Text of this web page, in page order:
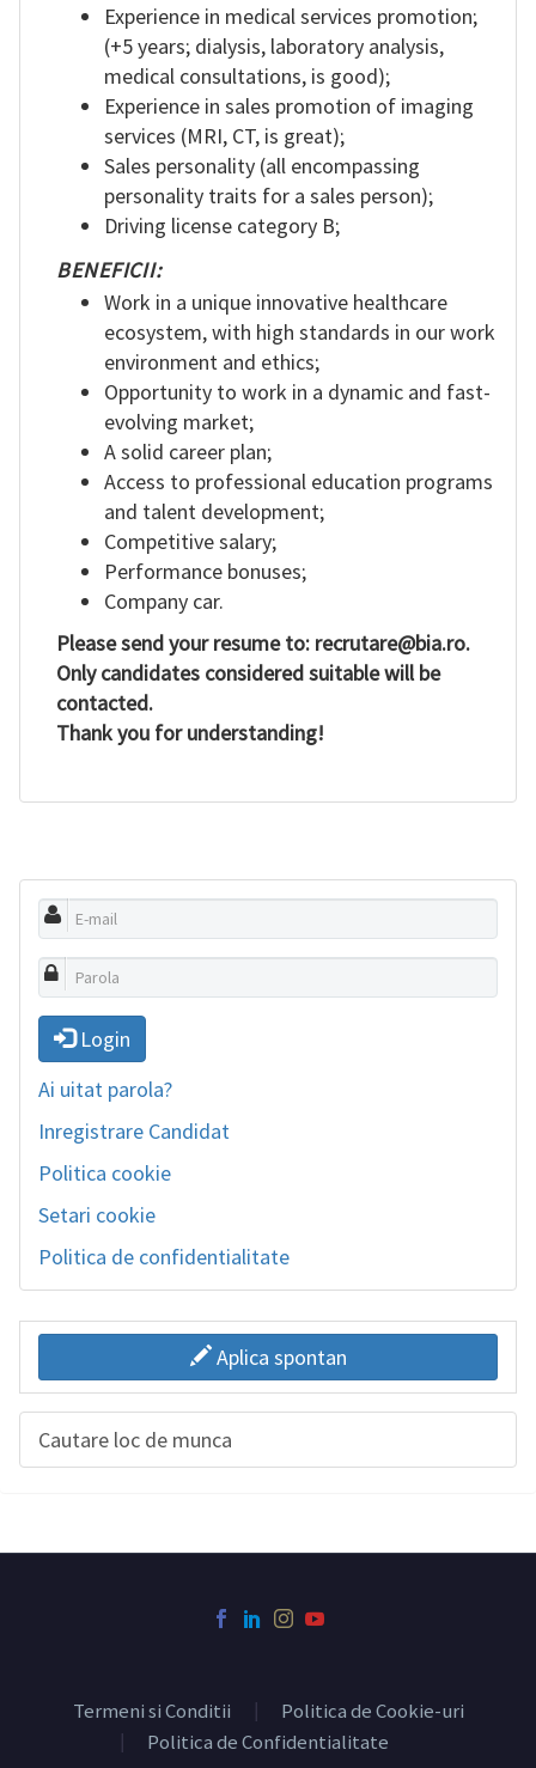
Login
Ai uitat parola?
Inregistrare Candidat
Politica cookie
Setari cookie
Politica de confidentialitate
Aplica spontan
Cautare loc de munca
Experience in medical services promotion;
(+5 years; dialysis, laboratory analysis,
medical consultations, is good);
Experience in sales promotion of imaging
services (MRI, CT, is great);
Sales personality (all encompassing
personality traits for a sales person);
Driving license category B;
BENEFICII:
Work in a unique innovative healthcare
ecosystem, with high standards in our work
environment and ethics;
Opportunity to work in a dynamic and fast-
evolving market;
A solid career plan;
Access to professional education programs
and talent development;
Competitive salary;
Performance bonuses;
Company car.
Please send your resume to: recrutare@bia.ro.
Only candidates considered suitable will be
contacted.
Thank you for understanding!
Termeni si Conditii
Politica de Cookie-uri
Politica de Confidentialitate